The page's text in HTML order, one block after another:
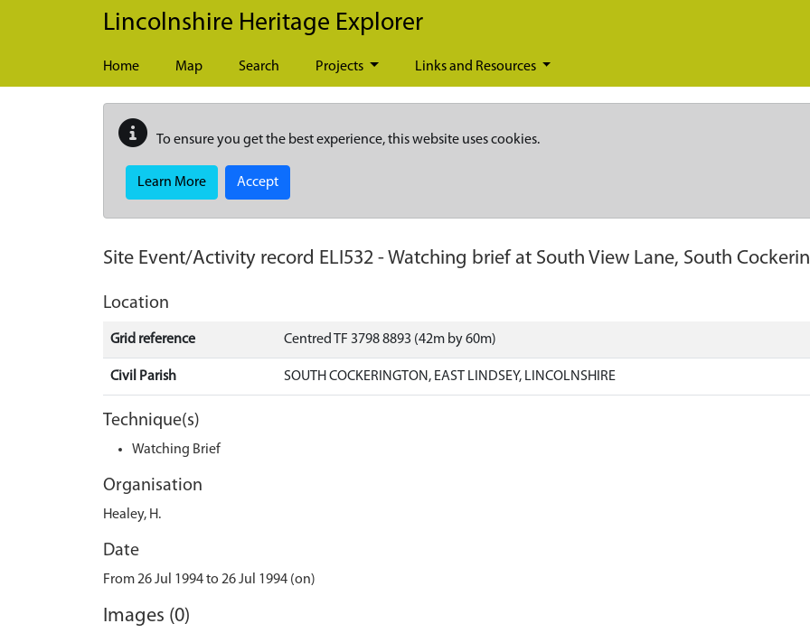
Skip to main content
Lincolnshire Heritage Explorer
Home Map Search Projects Links and Resources
To ensure you get the best experience, this website uses cookies.
Learn More Accept
Site Event/Activity record ELI532 -Watching brief at South View Lane, South
Location
Grid reference Centred TF 3798 8893 (42m by 60m)
Civil Parish SOUTH COCKERINGTON, EAST LINDSEY, LINCOLNSHIRE
Technique(s)
Watching Brief
Organisation
Healey, H.
Date
From 26 Jul 1994 to 26 Jul 1994 (on)
Images (0)